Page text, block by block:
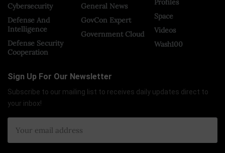
Cybersecurity
Defense And
Intelligence
Defense Security
Cooperation
General News
GovCon Expert
Government Cloud
Profiles
Space
Videos
Wash100
Sign Up For Our Newsletter
Subscribe to our mailing list to receives daily updates direct to
your inbox!